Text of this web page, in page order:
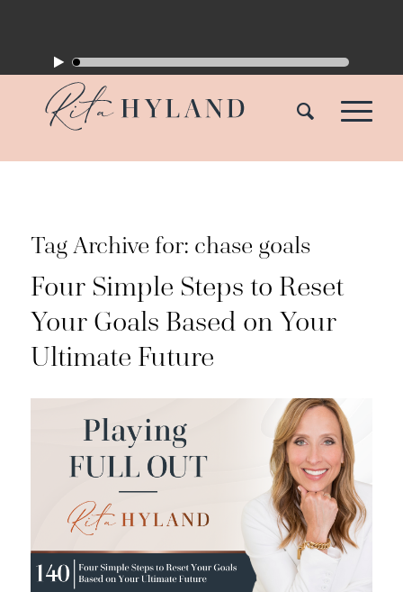
Tag Archive for: chase goals
Four Simple Steps to Reset
Your Goals Based on Your
Ultimate Future